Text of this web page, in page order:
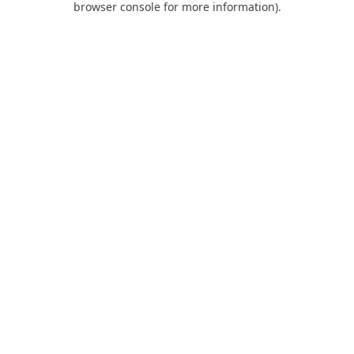
browser console for more information).